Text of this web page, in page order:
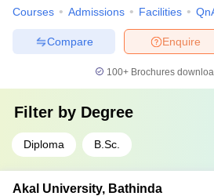
Courses Admissions Facilities
Enquire
Compare
100+ Brochures
Filter by Degree
Diploma B.Sc.
Akal University, Bathinda